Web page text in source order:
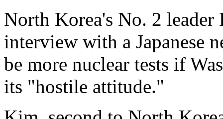
North Korea's No. 2
interview with a Japanese
be more nuclear tests if
its "hostile attitude."